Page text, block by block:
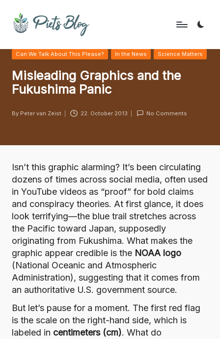
Skip
P
i
e
t
s
l
o
g
Rule
the
World!
Posted
in
Can We Talk About This Please? In the News Science Matters
Misleading Graphics and the
Fukushima Panic
Posted
By Peter van Zeist 22. October 2013 No Comments
Isn’t this graphic alarming? It’s been circulating
dozens of times across social media, often used
in YouTube videos as “proof” for bold claims
and conspiracy theories. At first glance, it does
look terrifying—the blue trail stretches across
the Pacific toward Japan, supposedly
originating from Fukushima. What makes the
graphic appear credible is the NOAA logo
(National Oceanic and Atmospheric
Administration), suggesting that it comes from
an authoritative U.S. government source.
But let’s pause for a moment. The first red flag
is the scale on the right-hand side, which is
labeled in centimeters (cm). What do